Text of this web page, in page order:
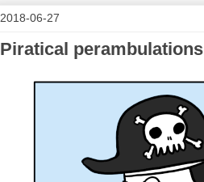
2018-06-27
Piratical perambulations